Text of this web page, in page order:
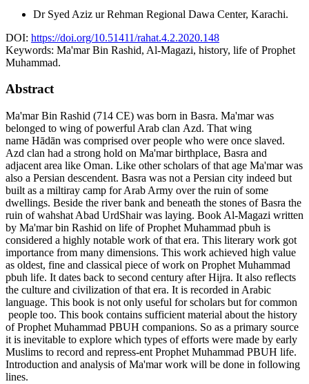
Dr Syed Aziz ur Rehman Regional Dawa Center, Karachi.
DOI: https://doi.org/10.51411/rahat.4.2.2020.148
Keywords: Ma'mar Bin Rashid, Al-Magazi, history, life of Prophet
Muhammad.
Abstract
Ma'mar Bin Rashid (714 CE) was born in Basra. Ma'mar was
belonged to wing of powerful Arab clan Azd. That wing
name Hādān was comprised over people who were once slaved.
Azd clan had a strong hold on Ma'mar birthplace, Basra and
adjacent area like Oman. Like other scholars of that age Ma'mar was
also a Persian descendent. Basra was not a Persian city indeed but
built as a miltiray camp for Arab Army over the ruin of some
dwellings. Beside the river bank and beneath the stones of Basra the
ruin of wahshat Abad UrdShair was laying. Book Al-Magazi written
by Ma'mar bin Rashid on life of Prophet Muhammad pbuh is
considered a highly notable work of that era. This literary work got
importance from many dimensions. This work achieved high value
as oldest, fine and classical piece of work on Prophet Muhammad
pbuh life. It dates back to second century after Hijra. It also reflects
the culture and civilization of that era. It is recorded in Arabic
language. This book is not only useful for scholars but for common
people too. This book contains sufficient material about the history
of Prophet Muhammad PBUH companions. So as a primary source
it is inevitable to explore which types of efforts were made by early
Muslims to record and repress-ent Prophet Muhammad PBUH life.
Introduction and analysis of Ma'mar work will be done in following
lines.